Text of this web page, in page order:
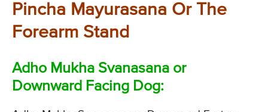
Pincha Mayurasana Or The
Forearm Stand
Adho Mukha Svanasana or
Downward Facing Dog: